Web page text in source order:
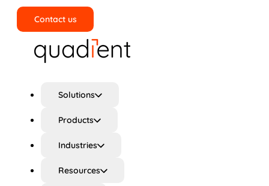
Contact us
Solutions
Products
Industries
Resources